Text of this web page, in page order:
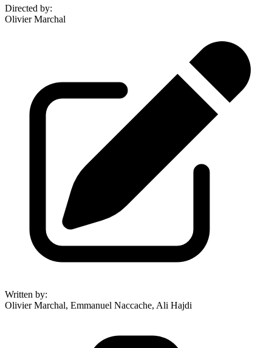
Directed by:
Olivier Marchal
Written by:
Olivier Marchal, Emmanuel Naccache, Ali Hajdi